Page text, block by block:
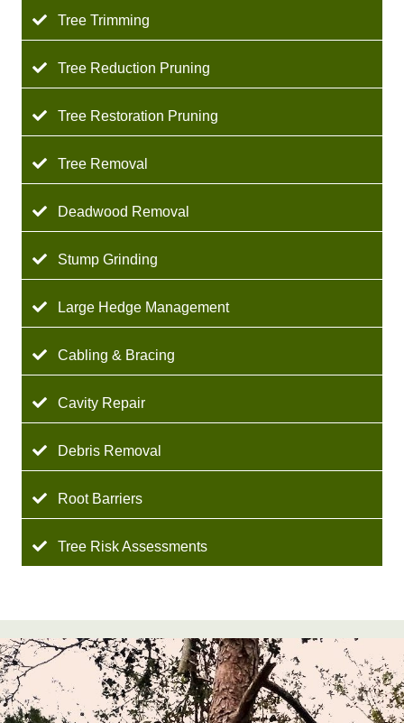
Tree Trimming
Tree Reduction Pruning
Tree Restoration Pruning
Tree Removal
Deadwood Removal
Stump Grinding
Large Hedge Management
Cabling & Bracing
Cavity Repair
Debris Removal
Root Barriers
Tree Risk Assessments